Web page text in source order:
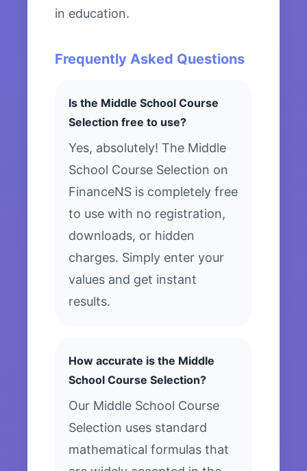
in education.
Frequently Asked Questions
Is the Middle School Course
Selection free to use?
Yes, absolutely! The Middle
School Course Selection on
FinanceNS is completely free
to use with no registration,
downloads, or hidden
charges. Simply enter your
values and get instant
results.
How accurate is the Middle
School Course Selection?
Our Middle School Course
Selection uses standard
mathematical formulas that